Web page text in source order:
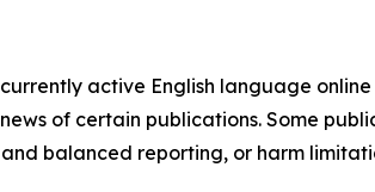
active English language
of certain publications. Some
balanced reporting, or harm